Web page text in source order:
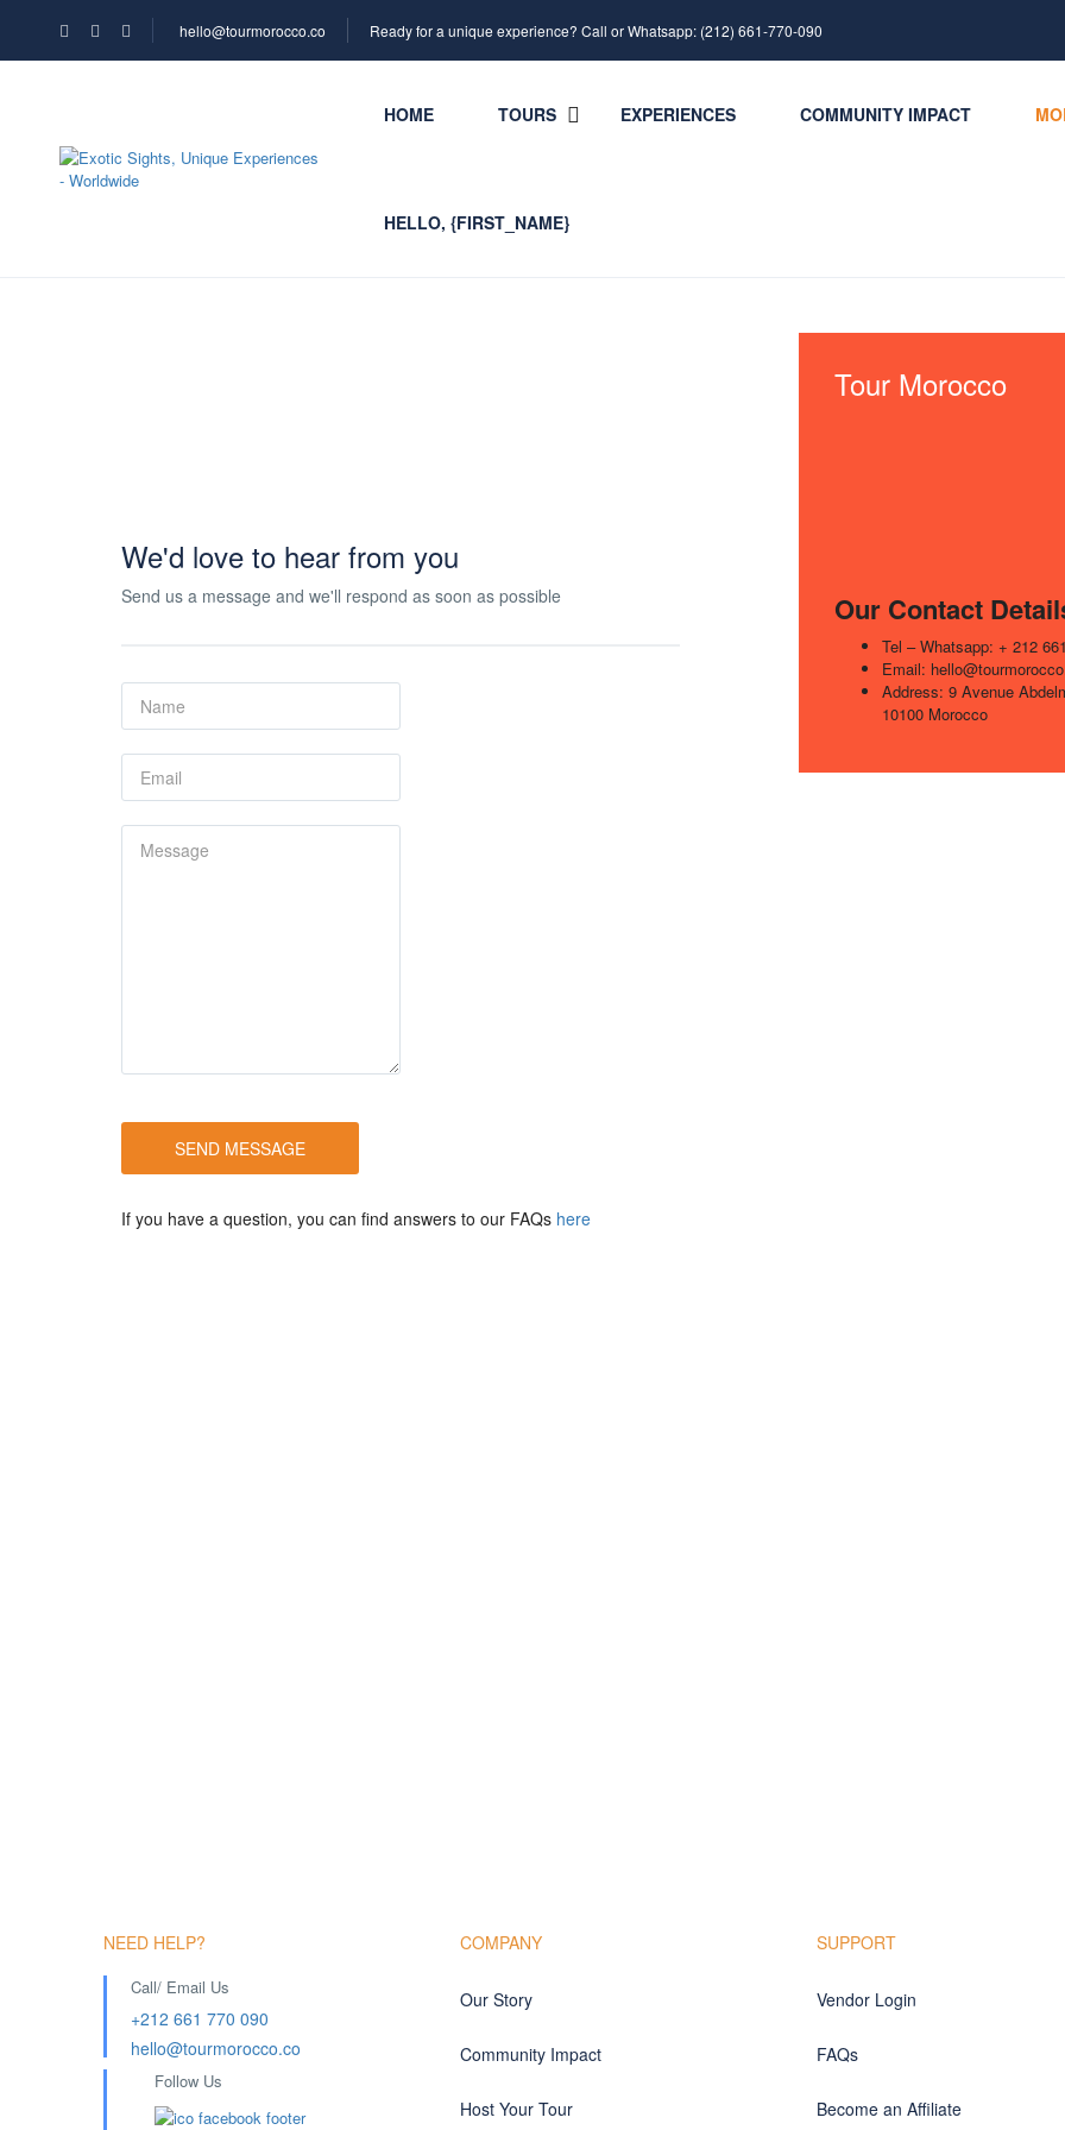
hello@tourmorocco.co Ready for a unique experience? Call or Whatsapp: (212) 661-770-090
HOME TOURS EXPERIENCES COMMUNITY IMPACT
HELLO, {FIRST_NAME}
We'd love to hear from you
Send us a message and we'll respond as soon as possible
If you have a question, you can find answers to our FAQs here
Tour Morocco
Our Contact
Tel – Whatsapp: + 212
Email:
Address: 9 Avenue
10100 Morocco
NEED HELP?
Call/ Email Us
+212 661 770 090
hello@tourmorocco.co
Follow Us
COMPANY
Our Story
Community Impact
Host Your Tour
SUPPORT
Vendor Login
FAQs
Become an Affiliate